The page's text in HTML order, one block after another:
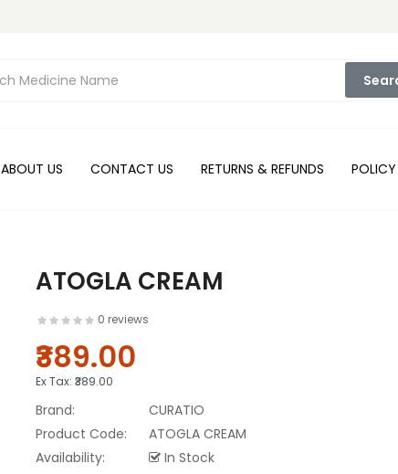
ABOUT US CONTACT US RETURNS & REFUNDS
ATOGLA CREAM
0 reviews
₹389.00
Ex Tax: ₹389.00
Brand:
CURATIO
Product Code:
ATOGLA CREAM
Availability:
In Stock